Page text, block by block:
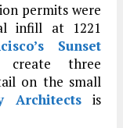
permits were
infill at 1221
Sunset
three
on the small
Architects is